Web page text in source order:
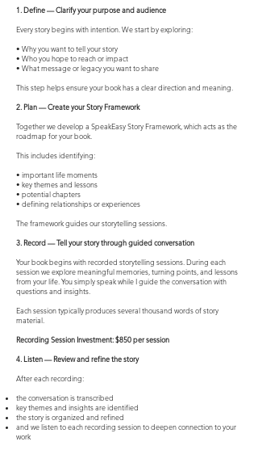
1. Define — Clarify your purpose and audience
Every story begins with intention. We start by exploring:
• Why you want to tell your story
• Who you hope to reach or impact
• What message or legacy you want to share
This step helps ensure your book has a clear direction and meaning.
2. Plan — Create your Story Framework
Together we develop a SpeakEasy Story Framework, which acts as the
roadmap for your book.
This includes identifying:
• important life moments
• key themes and lessons
• potential chapters
• defining relationships or experiences
The framework guides our storytelling sessions.
3. Record — Tell your story through guided conversation
Your book begins with recorded storytelling sessions. During each
session we explore meaningful memories, turning points, and lessons
from your life. You simply speak while I guide the conversation with
questions and insights.
Each session typically produces several thousand words of story
material.
Recording Session Investment: $850 per session
4. Listen — Review and refine the story
After each recording:
the conversation is transcribed
key themes and insights are identified
the story is organized and refined
and we listen to each recording session to deepen connection to your
work